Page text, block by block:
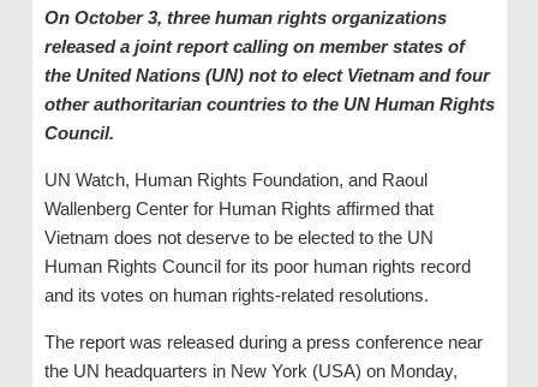
On October 3, three human rights organizations
released a joint report calling on member states of
the United Nations (UN) not to elect Vietnam and four
other authoritarian countries to the UN Human Rights
Council.
UN Watch, Human Rights Foundation, and Raoul
Wallenberg Center for Human Rights affirmed that
Vietnam does not deserve to be elected to the UN
Human Rights Council for its poor human rights record
and its votes on human rights-related resolutions.
The report was released during a press conference near
the UN headquarters in New York (USA) on Monday,